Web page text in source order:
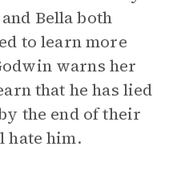
Bella both
to learn more
warns her
that he has lied
the end of their
hate him.